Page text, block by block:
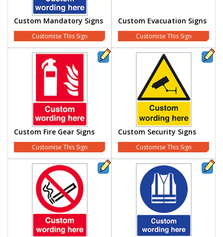
Custom Mandatory Signs
Customise This Sign
Custom Evacuation Signs
Customise This Sign
Custom Fire Gear Signs
Customise This Sign
Custom Security Signs
Customise This Sign